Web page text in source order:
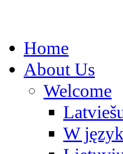
Home
About Us
Welcome
W